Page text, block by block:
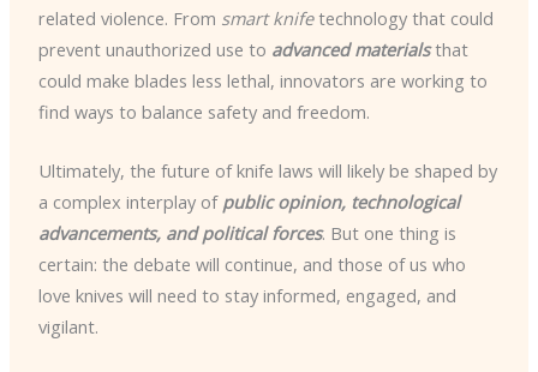
related violence. From smart knifetechnology that could
prevent unauthorized use to advanced materialsthat
could make blades less lethal, innovators are working to
find ways to balance safety and freedom.
Ultimately, the future of knife laws will likely be shaped by
a complex interplay of public opinion, technological
advancements, and political forces. But one thing is
certain: the debate will continue, and those of us who
love knives will need to stay informed, engaged, and
vigilant.